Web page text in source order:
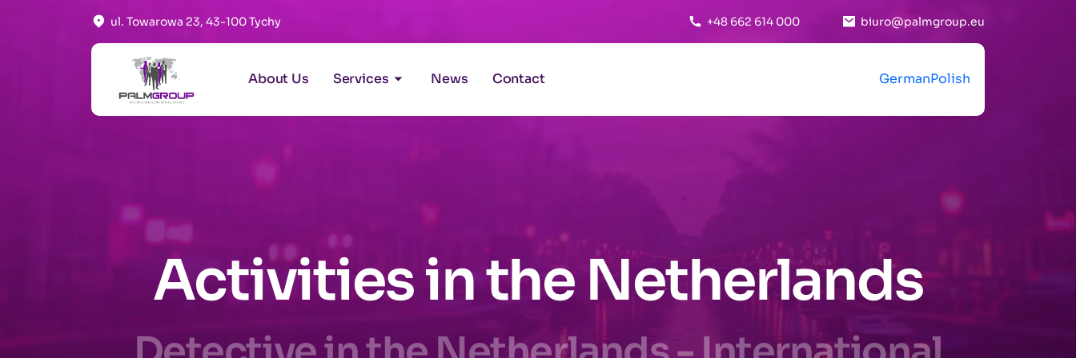
ul. Towarowa 23, 43-100 Tychy +48 662 614 000 biuro@palmgroup.eu
About Us Services News Contact GermanPolish
Activities in the Netherlands